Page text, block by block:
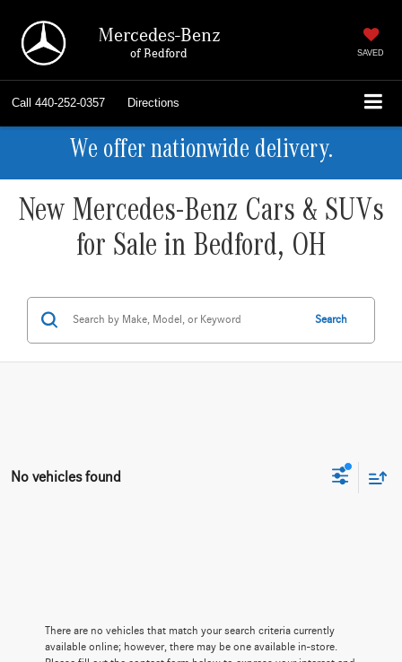
Mercedes-Benz
of Bedford SAVED
Call 440-252-0357 Directions
We offer nationwide delivery.
New Mercedes-Benz Cars & SUVs
for Sale in Bedford, OH
Search
No vehicles found
There are no vehicles that match your search criteria currently
available online; however, there may be one available in-store.